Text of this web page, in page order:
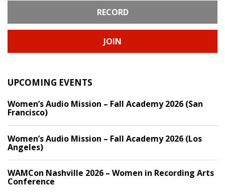
RECORD
JOIN
UPCOMING EVENTS
Women’s Audio Mission – Fall Academy 2026 (San
Francisco)
Women’s Audio Mission – Fall Academy 2026 (Los
Angeles)
WAMCon Nashville 2026 – Women in Recording Arts
Conference